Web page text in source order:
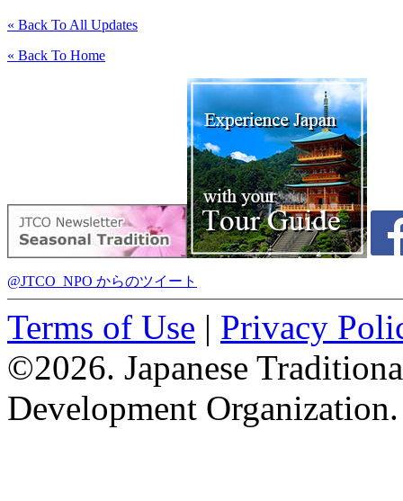
« Back To All Updates
« Back To Home
@JTCO_NPO からのツイート
Terms of Use | Privacy
©2026. Japanese
Development